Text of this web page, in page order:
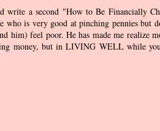
write a second "How to Be Financially
is very good at pinching pennies but
him) feel poor. He has made me realize
money, but in LIVING WELL while